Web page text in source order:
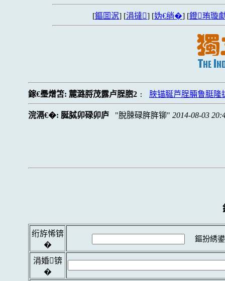
[鏂囬泦] [涓撻] [妫€绱�] [鐙珛璇
鎵€璺熷笘:麓潞脟茂露卢脭脗2 : 脥锚脠芦脭脼鲁脡隆
浣滆€�: 脠脦卯碌卯庐 脫脨碌脌脌铆 2014-08-03
绗斿悕锛
�
鏂扮綉
涓婚锛
�